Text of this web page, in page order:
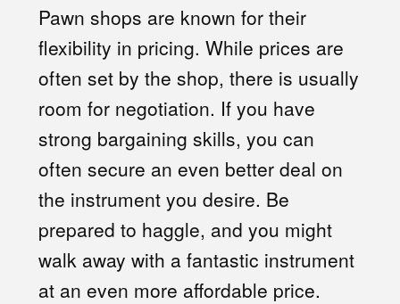
Pawn shops are known for their
flexibility in pricing. While prices are
often set by the shop, there is usually
room for negotiation. If you have
strong bargaining skills, you can
often secure an even better deal on
the instrument you desire. Be
prepared to haggle, and you might
walk away with a fantastic instrument
at an even more affordable price.